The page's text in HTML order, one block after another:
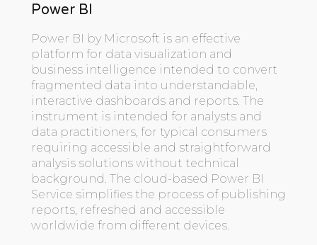
Power BI
Power BI by Microsoft is an effective
platform for data visualization and
business intelligence intended to convert
fragmented data into understandable,
interactive dashboards and reports. The
instrument is intended for analysts and
data practitioners, for typical consumers
requiring accessible and straightforward
analysis solutions without technical
background. The cloud-based Power BI
Service simplifies the process of publishing
reports, refreshed and accessible
worldwide from different devices.